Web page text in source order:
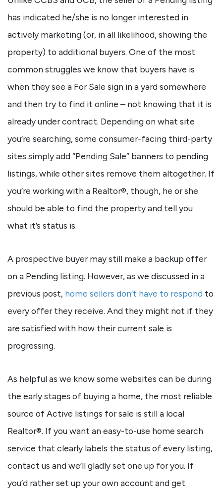
has indicated he/she is no longer interested in
actively marketing (or, in all likelihood, showing the
property) to additional buyers. One of the most
common struggles we know that buyers have is
when they see a For Sale sign in a yard somewhere
and then try to find it online – not knowing that it is
already under contract. Depending on what site
you’re searching, some consumer-facing third-party
sites simply add “Pending Sale” banners to pending
listings, while other sites remove them altogether. If
you’re working with a Realtor®, though, he or she
should be able to find the property and tell you
what it’s status is.
A prospective buyer may still make a backup offer
on a Pending listing. However, as we discussed in a
previous post, home sellers don’t have to respond to
every offer they receive. And they might not if they
are satisfied with how their current sale is
progressing.
As helpful as we know some websites can be during
the early stages of buying a home, the most reliable
source of Active listings for sale is still a local
Realtor®. If you want an easy-to-use home search
service that clearly labels the status of every listing,
contact us and we’ll gladly set one up for you. If
you’d rather set up your own account and get